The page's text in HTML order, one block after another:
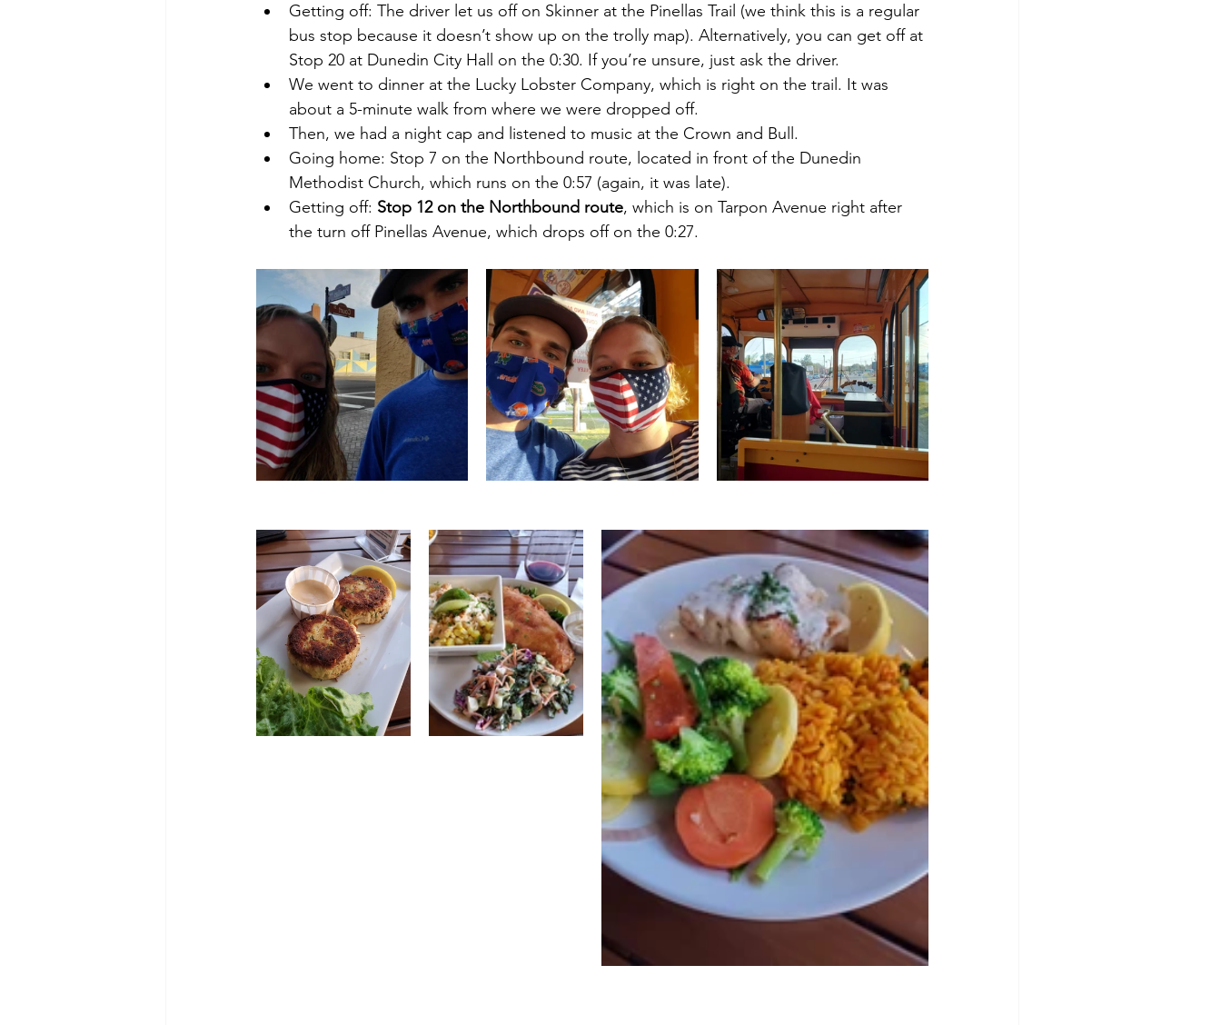
Getting off: The driver let us off on Skinner at the Pinellas Trail (we think this is a regular
bus stop because it doesn’t show up on the trolly map). Alternatively, you can get off at
Stop 20 at Dunedin City Hall on the 0:30. If you’re unsure, just ask the driver.
We went to dinner at the Lucky Lobster Company, which is right on the trail. It was
about a 5-minute walk from where we were dropped off.
Then, we had a night cap and listened to music at the Crown and Bull.
Going home: Stop 7 on the Northbound route, located in front of the Dunedin
Methodist Church, which runs on the 0:57 (again, it was late).
Getting off: Stop 12 on the Northbound route, which is on Tarpon Avenue right after
the turn off Pinellas Avenue, which drops off on the 0:27.